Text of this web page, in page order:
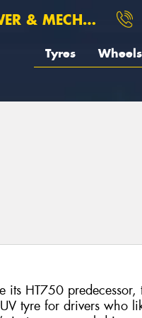
MECHANICAL
Tyres Wheels
its HT750
tyre for drivers who